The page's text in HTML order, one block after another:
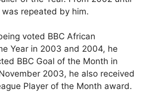
repeated by him.
voted BBC African
Year in 2003 and 2004, he
BBC Goal of the Month in
2003, he also received
Player of the Month award.